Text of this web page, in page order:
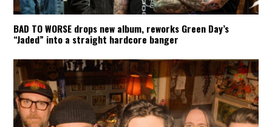
BAD TO WORSE drops new album, reworks Green Day’s
“Jaded” into a straight hardcore banger